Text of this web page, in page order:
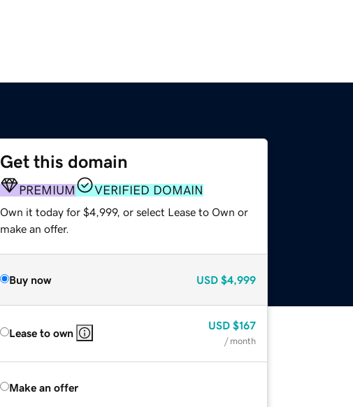
Get this domain
PREMIUM VERIFIED DOMAIN
Own it today for $4,999, or select Lease to Own or
make an offer.
Buy now USD $4,999
Lease to own
USD $167
/ month
Make an offer